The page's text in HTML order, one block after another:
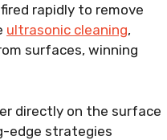
rapidly to remove
ultrasonic cleaning,
surfaces, winning
directly on the surface
edge strategies